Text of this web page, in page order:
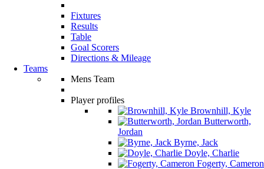
Fixtures
Results
Table
Goal Scorers
Directions & Mileage
Teams
Mens Team
Player profiles
Brownhill, Kyle
Butterworth,
Jordan
Byrne, Jack
Doyle, Charlie
Fogerty, Cameron